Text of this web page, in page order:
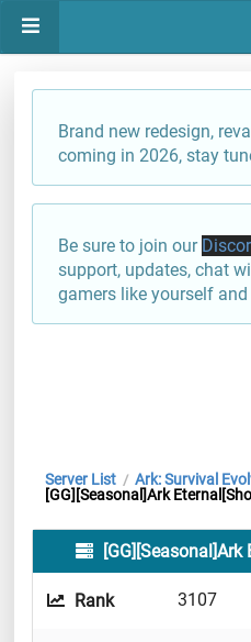
Brand new redesign,
coming in 2026, stay
Be sure to join our
support, updates, chat
gamers like yourself and
Server List / Ark: Survival
[GG][Seasonal]Ark
Rank 3107